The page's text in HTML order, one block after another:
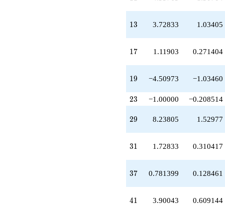
q^{39}
+3.90043
q^{41}
-8.00000
q^{43}
+6.72833
q^{45}
-11.4567
q^{47}
+13.3376
q^{49}
+3.49027
+6.00000
q^{55}
+2.23805
q^{61}
13
13 3.72833 1.03405
17
17 1.11903 0.271404
19
19 −4.50973 −1.03460
23
23 −1.00000 −0.208514
29
29 8.23805 1.52977
31
31 1.72833 0.310417
37
37 0.781399 0.128461
41
41 3.90043 0.609144